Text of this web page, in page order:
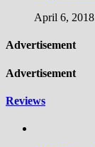
April 6, 2018
Advertisement
Advertisement
Reviews